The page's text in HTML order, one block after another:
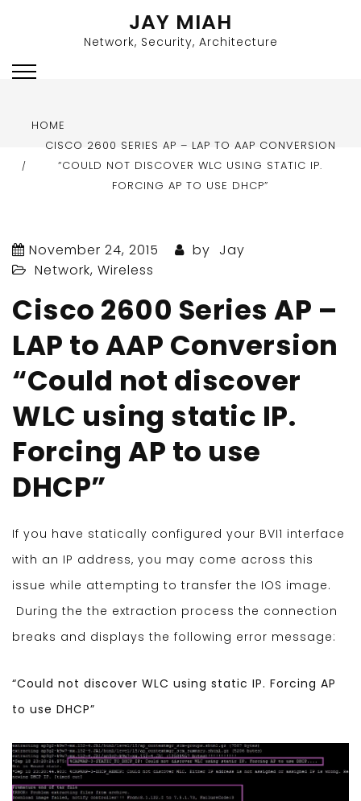
JAY MIAH
Network, Security, Architecture
HOME
CISCO 2600 SERIES AP – LAP TO AAP CONVERSION
“COULD NOT DISCOVER WLC USING STATIC IP.
FORCING AP TO USE DHCP”
November 24, 2015 by Jay
Network, Wireless
Cisco 2600 Series AP –
LAP to AAP Conversion
“Could not discover
WLC using static IP.
Forcing AP to use
DHCP”
If you have statically configured your BVI1 interface
with an IP address, you may come across this
issue while attempting to transfer the IOS image.
During the the extraction process the connection
breaks and displays the following error message:
“Could not discover WLC using static IP. Forcing AP
to use DHCP”